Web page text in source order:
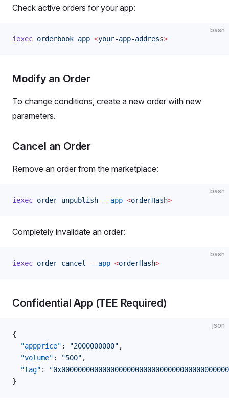
Check active orders for your app:
bash
iexec orderbook app <your-app-address>
Modify an Order
To change conditions, create a new order with new
parameters.
Cancel an Order
Remove an order from the marketplace:
bash
iexec order unpublish --app <orderHash>
Completely invalidate an order:
bash
iexec order cancel --app <orderHash>
Confidential App (TEE Required)
json
{
  "appprice"
: "2000000000" ,
  "volume"
: "500" ,
  "tag"
:
}